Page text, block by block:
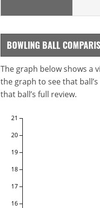
BOWLING BALL
The graph below shows a
the graph to see that
that ball’s full review.
16
17
18
19
20
21